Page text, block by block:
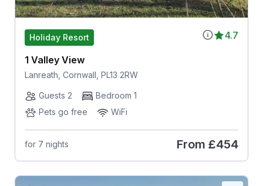
4.7
Holiday Resort
1 Valley View
Lanreath, Cornwall, PL13 2RW
Guests 2
Bedroom 1
Pets go free
WiFi
for 7 nights From £454